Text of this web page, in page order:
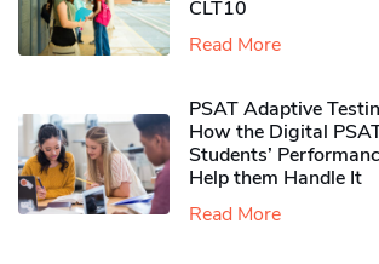
CLT10
Read More
PSAT Adaptive
How the Digital
Students’
Help them Handle It
Read More